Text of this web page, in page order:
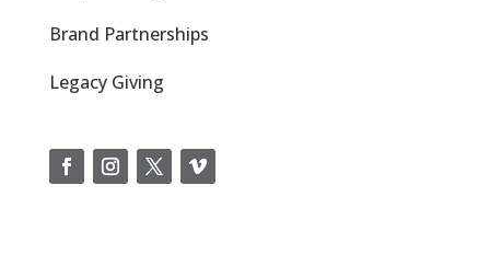
Brand Partnerships
Legacy Giving